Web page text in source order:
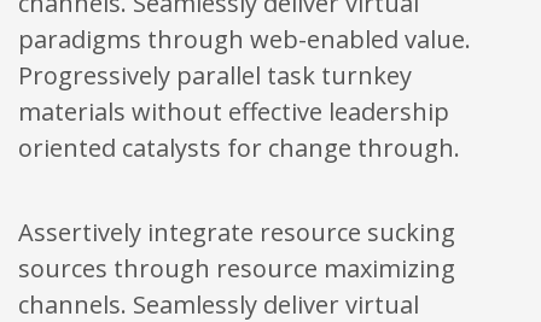
paradigms through web-enabled value.
Progressively parallel task turnkey
materials without effective leadership
oriented catalysts for change through.
Assertively integrate resource sucking
sources through resource maximizing
channels. Seamlessly deliver virtual